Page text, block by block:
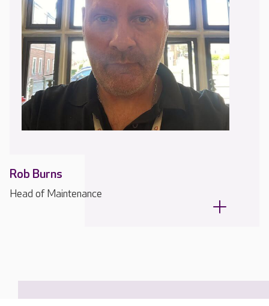
Rob Burns
Head of Maintenance